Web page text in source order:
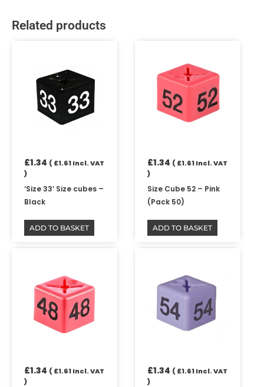
Related products
£1.34 (£1.61Incl. VAT
)
‘Size 33’ Size cubes –
Black
ADD TO BASKET
£1.34 (£1.61Incl. VAT
)
Size Cube 52 – Pink
(Pack 50)
ADD TO BASKET
£1.34 (£1.61Incl. VAT
)
£1.34 (£1.61Incl. VAT
)